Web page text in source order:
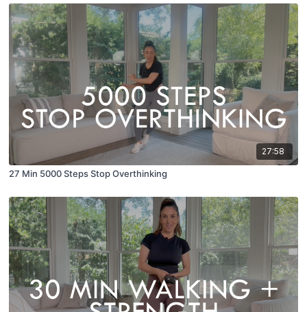
27:58
27 Min 5000 Steps Stop Overthinking